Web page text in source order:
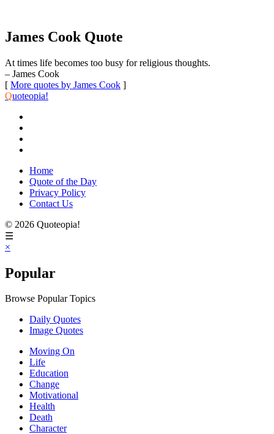
James Cook Quote
At times life becomes too busy for religious thoughts.
– James Cook
[ More quotes by James Cook ]
Quoteopia!
Home
Quote of the Day
Privacy Policy
Contact Us
© 2026 Quoteopia!
☰
×
Popular
Browse Popular Topics
Daily Quotes
Image Quotes
Moving On
Life
Education
Change
Motivational
Health
Death
Character